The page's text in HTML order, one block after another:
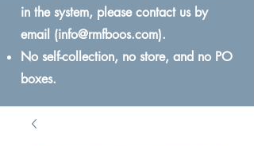
in the system, please contact us by
email (info@rmfboos.com).
No self-collection, no store, and no PO
boxes.